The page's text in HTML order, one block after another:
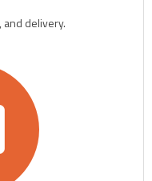
delivery.